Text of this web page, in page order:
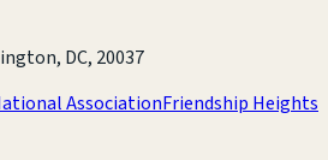
DC, 20037
AssociationFriendship Heights